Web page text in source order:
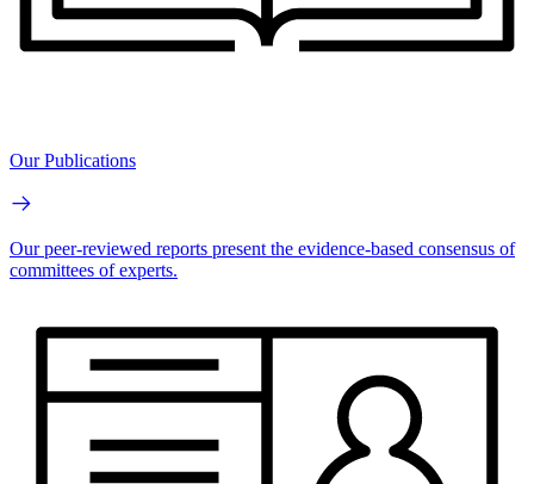
Our Publications
Our peer-reviewed reports present the evidence-based consensus of
committees of experts.